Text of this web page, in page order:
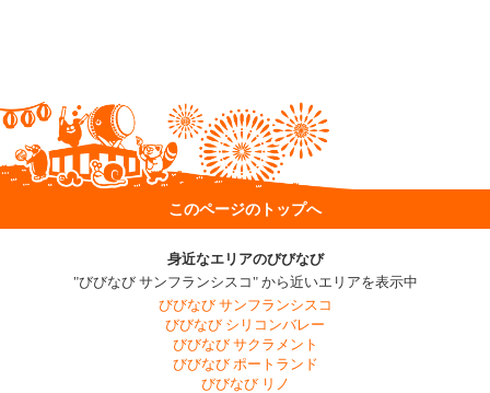
このページのトップへ
身近なエリアのびびなび
"びびなび サンフランシスコ" から近いエリアを表示中
びびなび サンフランシスコ
びびなび シリコンバレー
びびなび サクラメント
びびなび ポートランド
びびなび リノ